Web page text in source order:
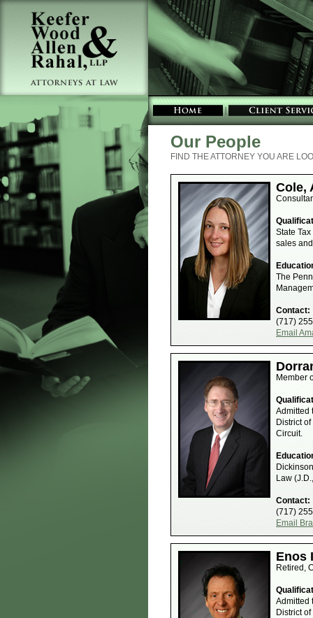
Our People
FIND THE ATTORNEY YOU ARE
Cole,
State
sales
The
Contact:
(717)
Email
Member
Admitted
District
Circuit.
Law
Contact:
(717)
Email
Enos
Retired,
Admitted
District